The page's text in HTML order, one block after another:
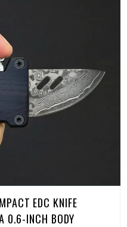
EDC KNIFE
0.6-INCH BODY